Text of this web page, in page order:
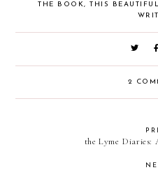
THE BOOK, THIS
2
the Lyme Diaries: